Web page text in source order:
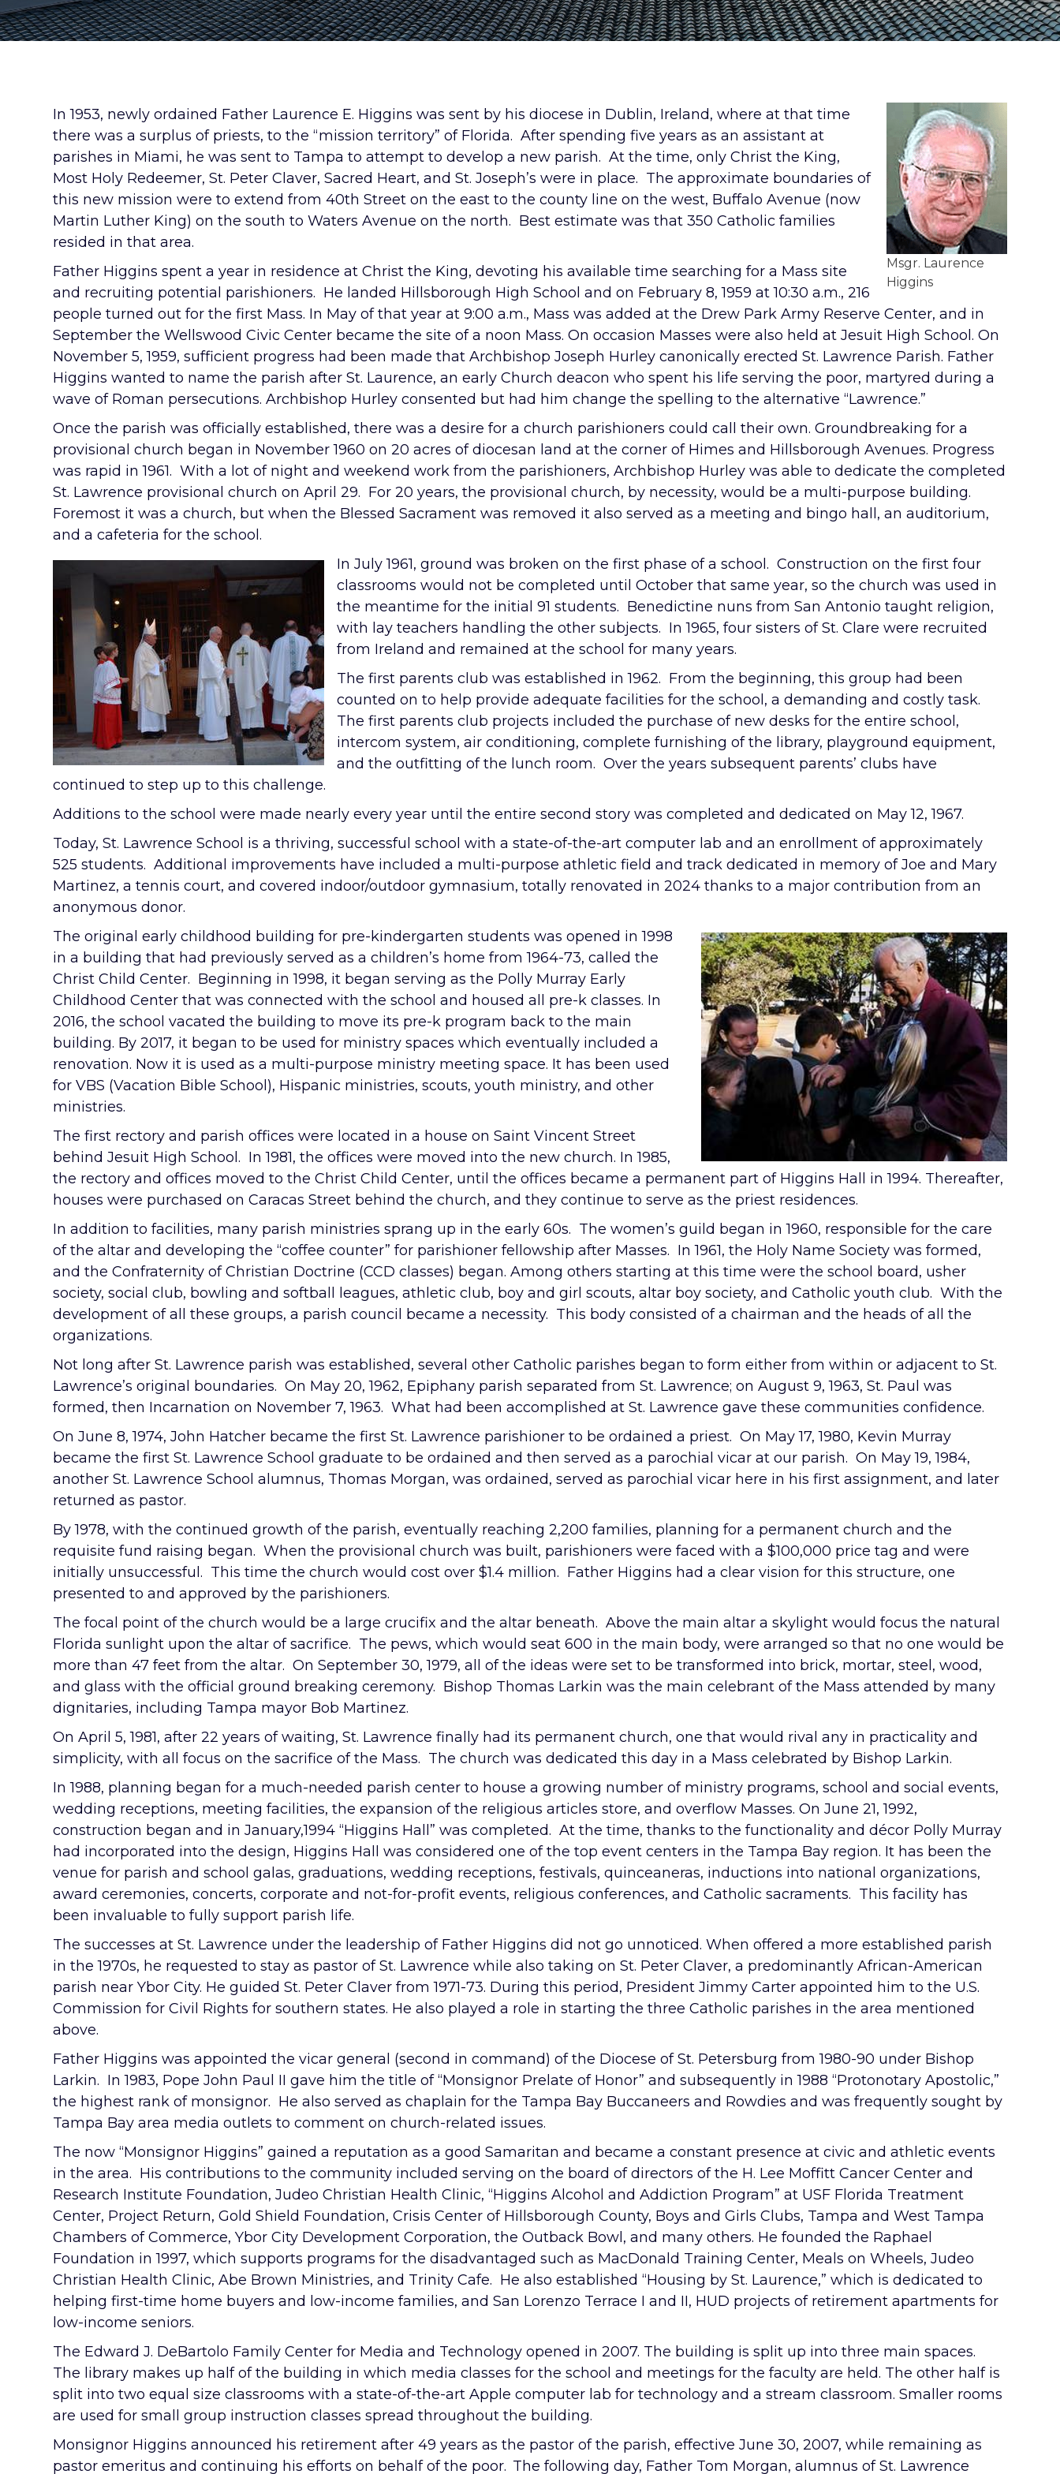
Msgr. Laurence
Higgins
In 1953, newly ordained Father Laurence E. Higgins was sent by his diocese in Dublin, Ireland, where at that time
there was a surplus of priests, to the “mission territory” of Florida. After spending five years as an assistant at
parishes in Miami, he was sent to Tampa to attempt to develop a new parish. At the time, only Christ the King,
Most Holy Redeemer, St. Peter Claver, Sacred Heart, and St. Joseph’s were in place. The approximate boundaries of
this new mission were to extend from 40th Street on the east to the county line on the west, Buffalo Avenue (now
Martin Luther King) on the south to Waters Avenue on the north. Best estimate was that 350 Catholic families
resided in that area.
Father Higgins spent a year in residence at Christ the King, devoting his available time searching for a Mass site
and recruiting potential parishioners. He landed Hillsborough High School and on February 8, 1959 at 10:30 a.m., 216
people turned out for the first Mass. In May of that year at 9:00 a.m., Mass was added at the Drew Park Army Reserve Center, and in
September the Wellswood Civic Center became the site of a noon Mass. On occasion Masses were also held at Jesuit High School. On
November 5, 1959, sufficient progress had been made that Archbishop Joseph Hurley canonically erected St. Lawrence Parish. Father
Higgins wanted to name the parish after St. Laurence, an early Church deacon who spent his life serving the poor, martyred during a
wave of Roman persecutions. Archbishop Hurley consented but had him change the spelling to the alternative “Lawrence.”
Once the parish was officially established, there was a desire for a church parishioners could call their own. Groundbreaking for a
provisional church began in November 1960 on 20 acres of diocesan land at the corner of Himes and Hillsborough Avenues. Progress
was rapid in 1961. With a lot of night and weekend work from the parishioners, Archbishop Hurley was able to dedicate the completed
St. Lawrence provisional church on April 29. For 20 years, the provisional church, by necessity, would be a multi-purpose building.
Foremost it was a church, but when the Blessed Sacrament was removed it also served as a meeting and bingo hall, an auditorium,
and a cafeteria for the school.
In July 1961, ground was broken on the first phase of a school. Construction on the first four
classrooms would not be completed until October that same year, so the church was used in
the meantime for the initial 91 students. Benedictine nuns from San Antonio taught religion,
with lay teachers handling the other subjects. In 1965, four sisters of St. Clare were recruited
from Ireland and remained at the school for many years.
The first parents club was established in 1962. From the beginning, this group had been
counted on to help provide adequate facilities for the school, a demanding and costly task.
The first parents club projects included the purchase of new desks for the entire school,
intercom system, air conditioning, complete furnishing of the library, playground equipment,
and the outfitting of the lunch room. Over the years subsequent parents’ clubs have
continued to step up to this challenge.
Additions to the school were made nearly every year until the entire second story was completed and dedicated on May 12, 1967.
Today, St. Lawrence School is a thriving, successful school with a state-of-the-art computer lab and an enrollment of approximately
525 students. Additional improvements have included a multi-purpose athletic field and track dedicated in memory of Joe and Mary
Martinez, a tennis court, and covered indoor/outdoor gymnasium, totally renovated in 2024 thanks to a major contribution from an
anonymous donor.
The original early childhood building for pre-kindergarten students was opened in 1998
in a building that had previously served as a children’s home from 1964-73, called the
Christ Child Center. Beginning in 1998, it began serving as the Polly Murray Early
Childhood Center that was connected with the school and housed all pre-k classes. In
2016, the school vacated the building to move its pre-k program back to the main
building. By 2017, it began to be used for ministry spaces which eventually included a
renovation. Now it is used as a multi-purpose ministry meeting space. It has been used
for VBS (Vacation Bible School), Hispanic ministries, scouts, youth ministry, and other
ministries.
The first rectory and parish offices were located in a house on Saint Vincent Street
behind Jesuit High School. In 1981, the offices were moved into the new church. In 1985,
the rectory and offices moved to the Christ Child Center, until the offices became a permanent part of Higgins Hall in 1994. Thereafter,
houses were purchased on Caracas Street behind the church, and they continue to serve as the priest residences.
In addition to facilities, many parish ministries sprang up in the early 60s. The women’s guild began in 1960, responsible for the care
of the altar and developing the “coffee counter” for parishioner fellowship after Masses. In 1961, the Holy Name Society was formed,
and the Confraternity of Christian Doctrine (CCD classes) began. Among others starting at this time were the school board, usher
society, social club, bowling and softball leagues, athletic club, boy and girl scouts, altar boy society, and Catholic youth club. With the
development of all these groups, a parish council became a necessity. This body consisted of a chairman and the heads of all the
organizations.
Not long after St. Lawrence parish was established, several other Catholic parishes began to form either from within or adjacent to St.
Lawrence’s original boundaries. On May 20, 1962, Epiphany parish separated from St. Lawrence; on August 9, 1963, St. Paul was
formed, then Incarnation on November 7, 1963. What had been accomplished at St. Lawrence gave these communities confidence.
On June 8, 1974, John Hatcher became the first St. Lawrence parishioner to be ordained a priest. On May 17, 1980, Kevin Murray
became the first St. Lawrence School graduate to be ordained and then served as a parochial vicar at our parish. On May 19, 1984,
another St. Lawrence School alumnus, Thomas Morgan, was ordained, served as parochial vicar here in his first assignment, and later
returned as pastor.
By 1978, with the continued growth of the parish, eventually reaching 2,200 families, planning for a permanent church and the
requisite fund raising began. When the provisional church was built, parishioners were faced with a $100,000 price tag and were
initially unsuccessful. This time the church would cost over $1.4 million. Father Higgins had a clear vision for this structure, one
presented to and approved by the parishioners.
The focal point of the church would be a large crucifix and the altar beneath. Above the main altar a skylight would focus the natural
Florida sunlight upon the altar of sacrifice. The pews, which would seat 600 in the main body, were arranged so that no one would be
more than 47 feet from the altar. On September 30, 1979, all of the ideas were set to be transformed into brick, mortar, steel, wood,
and glass with the official ground breaking ceremony. Bishop Thomas Larkin was the main celebrant of the Mass attended by many
dignitaries, including Tampa mayor Bob Martinez.
On April 5, 1981, after 22 years of waiting, St. Lawrence finally had its permanent church, one that would rival any in practicality and
simplicity, with all focus on the sacrifice of the Mass. The church was dedicated this day in a Mass celebrated by Bishop Larkin.
In 1988, planning began for a much-needed parish center to house a growing number of ministry programs, school and social events,
wedding receptions, meeting facilities, the expansion of the religious articles store, and overflow Masses. On June 21, 1992,
construction began and in January,1994 “Higgins Hall” was completed. At the time, thanks to the functionality and décor Polly Murray
had incorporated into the design, Higgins Hall was considered one of the top event centers in the Tampa Bay region. It has been the
venue for parish and school galas, graduations, wedding receptions, festivals, quinceaneras, inductions into national organizations,
award ceremonies, concerts, corporate and not-for-profit events, religious conferences, and Catholic sacraments. This facility has
been invaluable to fully support parish life.
The successes at St. Lawrence under the leadership of Father Higgins did not go unnoticed. When offered a more established parish
in the 1970s, he requested to stay as pastor of St. Lawrence while also taking on St. Peter Claver, a predominantly African-American
parish near Ybor City. He guided St. Peter Claver from 1971-73. During this period, President Jimmy Carter appointed him to the U.S.
Commission for Civil Rights for southern states. He also played a role in starting the three Catholic parishes in the area mentioned
above.
Father Higgins was appointed the vicar general (second in command) of the Diocese of St. Petersburg from 1980-90 under Bishop
Larkin. In 1983, Pope John Paul II gave him the title of “Monsignor Prelate of Honor” and subsequently in 1988 “Protonotary Apostolic,”
the highest rank of monsignor. He also served as chaplain for the Tampa Bay Buccaneers and Rowdies and was frequently sought by
Tampa Bay area media outlets to comment on church-related issues.
The now “Monsignor Higgins” gained a reputation as a good Samaritan and became a constant presence at civic and athletic events
in the area. His contributions to the community included serving on the board of directors of the H. Lee Moffitt Cancer Center and
Research Institute Foundation, Judeo Christian Health Clinic, “Higgins Alcohol and Addiction Program” at USF Florida Treatment
Center, Project Return, Gold Shield Foundation, Crisis Center of Hillsborough County, Boys and Girls Clubs, Tampa and West Tampa
Chambers of Commerce, Ybor City Development Corporation, the Outback Bowl, and many others. He founded the Raphael
Foundation in 1997, which supports programs for the disadvantaged such as MacDonald Training Center, Meals on Wheels, Judeo
Christian Health Clinic, Abe Brown Ministries, and Trinity Cafe. He also established “Housing by St. Laurence,” which is dedicated to
helping first-time home buyers and low-income families, and San Lorenzo Terrace I and II, HUD projects of retirement apartments for
low-income seniors.
The Edward J. DeBartolo Family Center for Media and Technology opened in 2007. The building is split up into three main spaces.
The library makes up half of the building in which media classes for the school and meetings for the faculty are held. The other half is
split into two equal size classrooms with a state-of-the-art Apple computer lab for technology and a stream classroom. Smaller rooms
are used for small group instruction classes spread throughout the building.
Monsignor Higgins announced his retirement after 49 years as the pastor of the parish, effective June 30, 2007, while remaining as
pastor emeritus and continuing his efforts on behalf of the poor. The following day, Father Tom Morgan, alumnus of St. Lawrence